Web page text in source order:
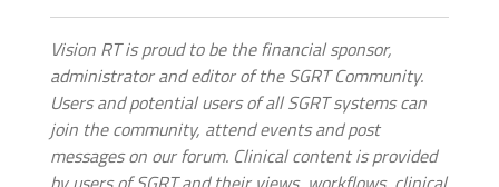
Vision RT is proud to be the financial sponsor,
administrator and editor of the SGRT Community.
Users and potential users of all SGRT systems can
join the community, attend events and post
messages on our forum. Clinical content is provided